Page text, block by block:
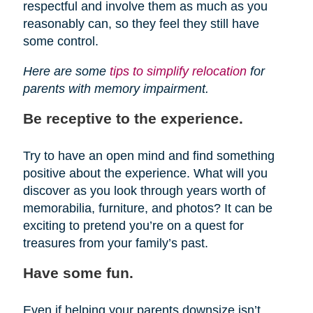
respectful and involve them as much as you
reasonably can, so they feel they still have
some control.
Here are some tips to simplify relocationfor
parents with memory impairment.
Be receptive to the experience.
Try to have an open mind and find something
positive about the experience. What will you
discover as you look through years worth of
memorabilia, furniture, and photos? It can be
exciting to pretend you’re on a quest for
treasures from your family’s past.
Have some fun.